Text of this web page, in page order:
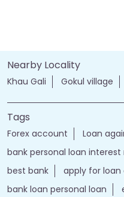
Nearby Locality
Khau Gali Gokul village
Tags
Forex account Loan
bank personal loan interest
best bank
apply for loan
bank loan personal loan